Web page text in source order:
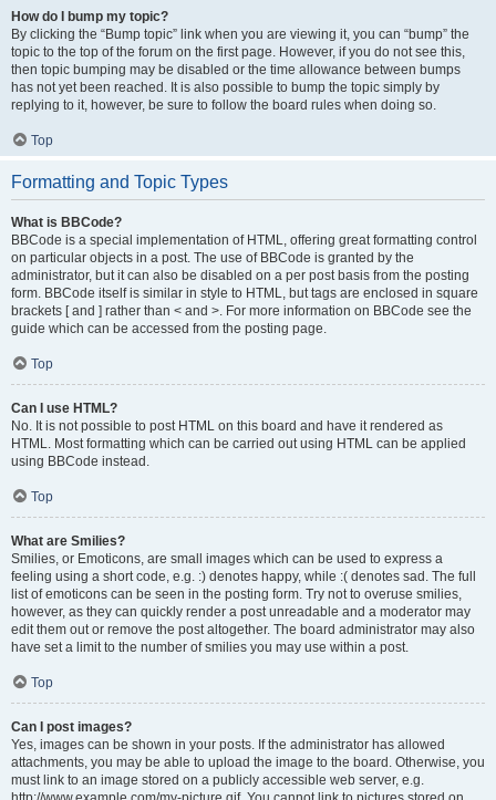
How do I bump my topic?
By clicking the “Bump topic” link when you are viewing it, you can “bump” the
topic to the top of the forum on the first page. However, if you do not see this,
then topic bumping may be disabled or the time allowance between bumps
has not yet been reached. It is also possible to bump the topic simply by
replying to it, however, be sure to follow the board rules when doing so.
Top
Formatting and Topic Types
What is BBCode?
BBCode is a special implementation of HTML, offering great formatting control
on particular objects in a post. The use of BBCode is granted by the
administrator, but it can also be disabled on a per post basis from the posting
form. BBCode itself is similar in style to HTML, but tags are enclosed in square
brackets [ and ] rather than < and >. For more information on BBCode see the
guide which can be accessed from the posting page.
Top
Can I use HTML?
No. It is not possible to post HTML on this board and have it rendered as
HTML. Most formatting which can be carried out using HTML can be applied
using BBCode instead.
Top
What are Smilies?
Smilies, or Emoticons, are small images which can be used to express a
feeling using a short code, e.g. :) denotes happy, while :( denotes sad. The full
list of emoticons can be seen in the posting form. Try not to overuse smilies,
however, as they can quickly render a post unreadable and a moderator may
edit them out or remove the post altogether. The board administrator may also
have set a limit to the number of smilies you may use within a post.
Top
Can I post images?
Yes, images can be shown in your posts. If the administrator has allowed
attachments, you may be able to upload the image to the board. Otherwise, you
must link to an image stored on a publicly accessible web server, e.g.